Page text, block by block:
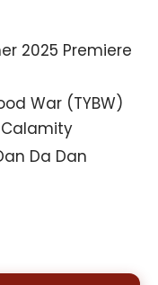
2025 Premiere
War (TYBW)
Da Dan